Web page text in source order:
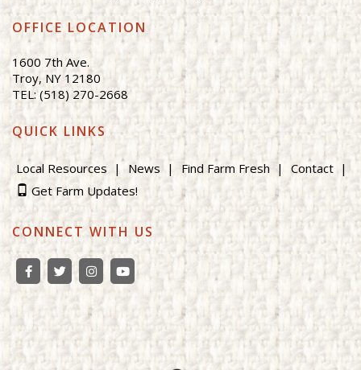
OFFICE LOCATION
1600 7th Ave.
Troy, NY 12180
TEL: (518) 270-2668
QUICK LINKS
Local Resources News Find Farm Fresh
Contact
Get Farm Updates!
CONNECT WITH US